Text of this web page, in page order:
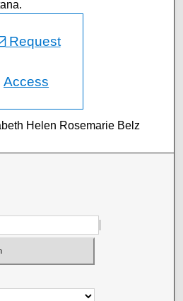
Request
Access
Helen Rosemarie Belz